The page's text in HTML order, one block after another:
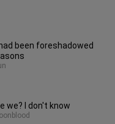
been foreshadowed
we? I don't know